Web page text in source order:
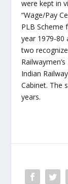
were kept in
“Wage/Pay
PLB Scheme
year 1979-80
two
Indian
Cabinet. The
years.